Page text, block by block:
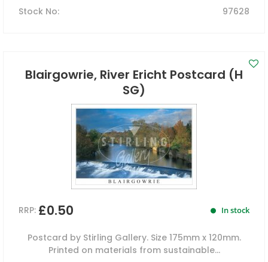
Stock No: 97628
Blairgowrie, River Ericht Postcard (H
SG)
RRP: £0.50 In stock
Postcard by Stirling Gallery. Size 175mm x 120mm.
Printed on materials from sustainable...